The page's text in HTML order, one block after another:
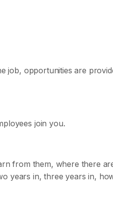
job, opportunities are
join you.
from them, where there
years in, three years in,